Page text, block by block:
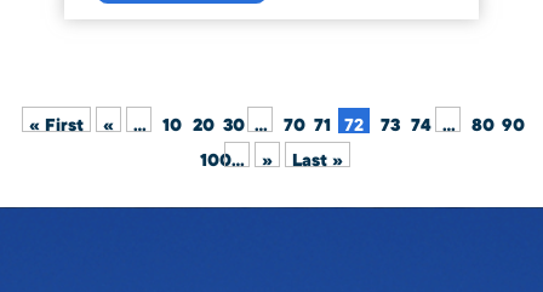
« First « ... 10 20 30 ... 70 71 72 73 74 ... 80 90
100... » Last »